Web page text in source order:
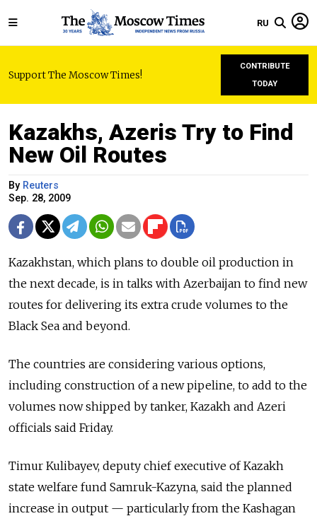
RU
Support The Moscow Times!
CONTRIBUTE
TODAY
Kazakhs, Azeris Try to Find
New Oil Routes
By Reuters
Sep. 28, 2009
Kazakhstan, which plans to double oil production in
the next decade, is in talks with Azerbaijan to find new
routes for delivering its extra crude volumes to the
Black Sea and beyond.
The countries are considering various options,
including construction of a new pipeline, to add to the
volumes now shipped by tanker, Kazakh and Azeri
officials said Friday.
Timur Kulibayev, deputy chief executive of Kazakh
state welfare fund Samruk-Kazyna, said the planned
increase in output — particularly from the Kashagan